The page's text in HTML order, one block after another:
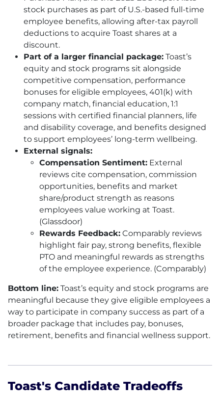
stock purchases as part of U.S.-based full-time
employee benefits, allowing after-tax payroll
deductions to acquire Toast shares at a
discount.
Part of a larger financial package: Toast’s
equity and stock programs sit alongside
competitive compensation, performance
bonuses for eligible employees, 401(k) with
company match, financial education, 1:1
sessions with certified financial planners, life
and disability coverage, and benefits designed
to support employees’ long-term wellbeing.
External signals:
Compensation Sentiment: External
reviews cite compensation, commission
opportunities, benefits and market
share/product strength as reasons
employees value working at Toast.
(Glassdoor)
Rewards Feedback: Comparably reviews
highlight fair pay, strong benefits, flexible
PTO and meaningful rewards as strengths
of the employee experience. (Comparably)
Bottom line: Toast’s equity and stock programs are
meaningful because they give eligible employees a
way to participate in company success as part of a
broader package that includes pay, bonuses,
retirement, benefits and financial wellness support.
Toast's Candidate Tradeoffs